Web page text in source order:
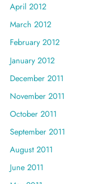
April 2012
March 2012
February 2012
January 2012
December 2011
November 2011
October 2011
September 2011
August 2011
June 2011